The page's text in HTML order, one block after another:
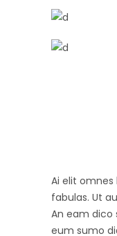
Ai elit
fabulas. Ut
An eam dico
eum sumo